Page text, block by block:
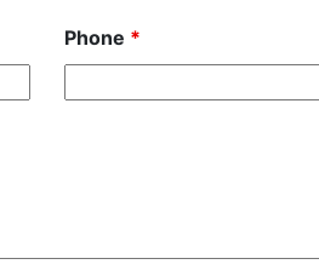
Phone *